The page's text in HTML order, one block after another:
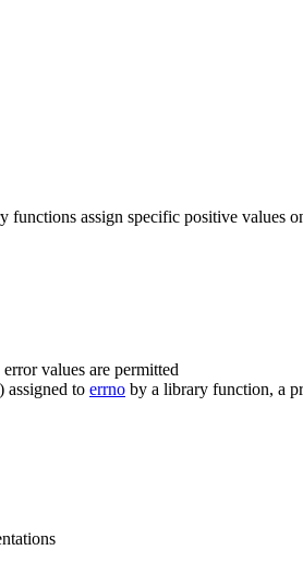
functions assign specific positive values
values are permitted
assigned to errno by a library function, a